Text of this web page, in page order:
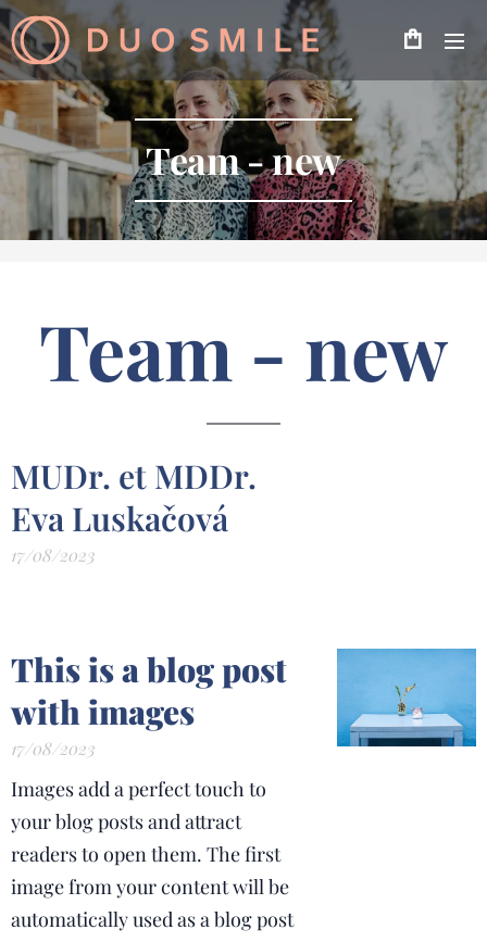
Team - new
Team - new
MUDr. et MDDr.
Eva Luskačová
17/08/2023
This is a blog post
with images
17/08/2023
Images add a perfect touch to
your blog posts and attract
readers to open them. The first
image from your content will be
automatically used as a blog post